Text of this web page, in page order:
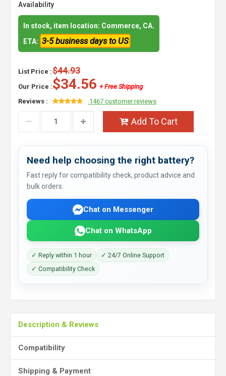
Availability
In stock, item location: Commerce, CA.
ETA: 3-5 business days to US
List Price :$44.93
Our Price :$34.56 + Free Shipping
Reviews :
1467 customer reviews
Add To Cart
Need help choosing the right battery?
Fast reply for compatibility check, product advice and
bulk orders.
Chat on Messenger
Chat on WhatsApp
✓ Reply within 1 hour
✓ 24/7 Online Support
✓ Compatibility Check
Description & Reviews
Compatibility
Shipping & Payment